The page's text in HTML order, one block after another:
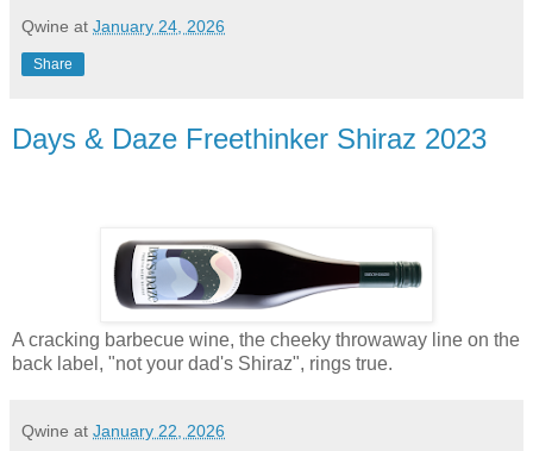
Qwine at January 24, 2026
Share
Days & Daze Freethinker Shiraz 2023
A cracking barbecue wine, the cheeky throwaway line on the
back label, "not your dad's Shiraz", rings true.
Qwine at January 22, 2026